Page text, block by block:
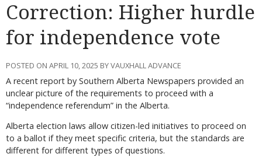
Correction: Higher hurdle
for independence vote
POSTED ON APRIL 10, 2025 BY VAUXHALL ADVANCE
A recent report by Southern Alberta Newspapers provided an
unclear picture of the requirements to proceed with a
“independence referendum” in the Alberta.
Alberta election laws allow citizen-led initiatives to proceed on
to a ballot if they meet specific criteria, but the standards are
different for different types of questions.